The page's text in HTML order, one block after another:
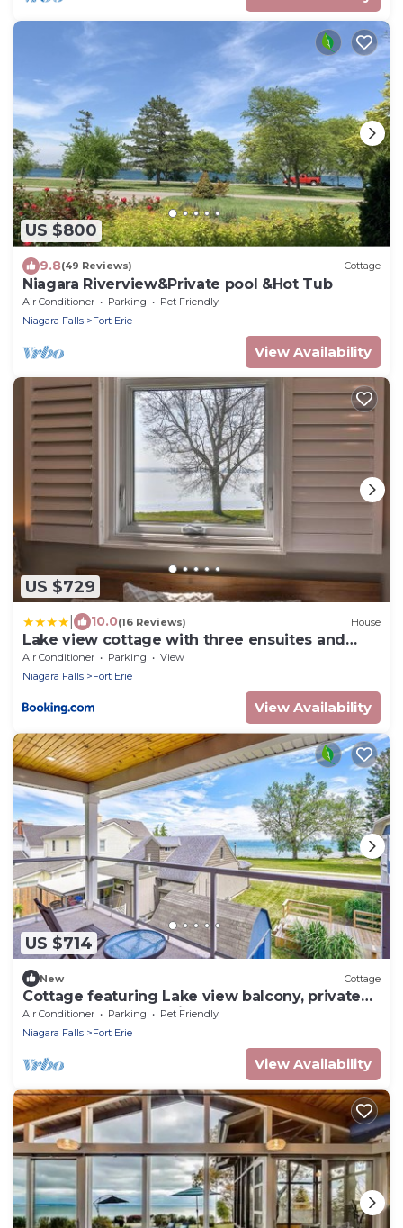
US $800
9.8(49 Reviews) Cottage
Niagara Riverview&Private pool &Hot Tub
Air Conditioner Parking
Pet Friendly
Niagara Falls
Fort Erie
View Availability
US $729
10.0(16 Reviews) House
Lake view cottage with three ensuites and
elevator
Air Conditioner Parking
View
Niagara Falls
Fort Erie
View Availability
US $714
New Cottage
Cottage featuring Lake view balcony, private
elevator and 3 en-suites!
Air Conditioner Parking
Pet Friendly
Niagara Falls
Fort Erie
View Availability